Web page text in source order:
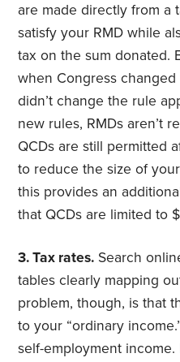
are made directly from a
satisfy your RMD while
tax on the sum donated.
when Congress changed
didn’t change the rule
new rules, RMDs aren’t
QCDs are still permitted
to reduce the size of
this provides an
that QCDs are limited to
3. Tax rates. Search
tables clearly mapping
problem, though, is that
to your “ordinary
self-employment